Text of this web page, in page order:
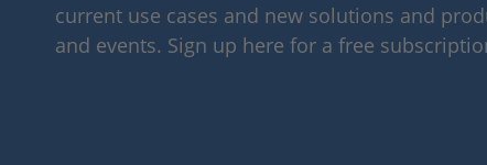
current use cases and new solutions and
and events. Sign up here for a free